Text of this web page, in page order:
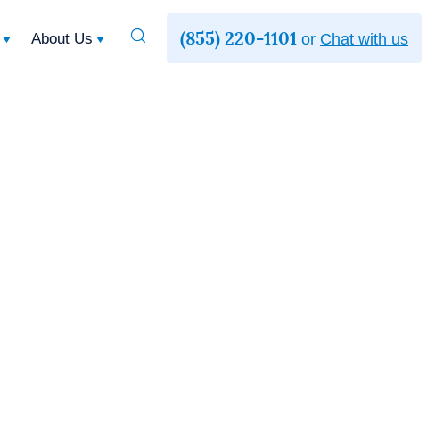
(855) 220-1101 or Chat with us
About Us
Toggle